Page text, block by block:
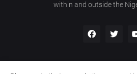
within and outside the